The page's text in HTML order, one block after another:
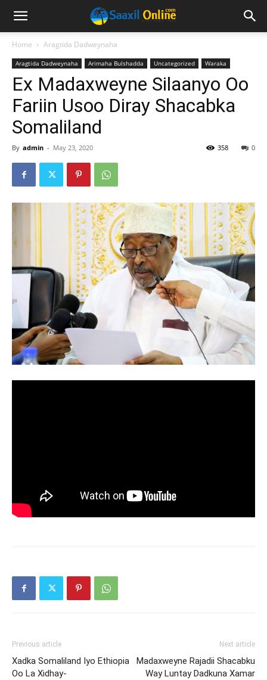
Home Aragtida Dadweynaha
Aragtida Dadweynaha Arimaha Bulshadda Uncategorized Waraka
Ex Madaxweyne Silaanyo Oo
Fariin Usoo Diray Shacabka
Somaliland
By admin - May 23, 2020 0
358
Previous article
Xadka Somaliland Iyo Ethiopia
Oo La Xidhay-
Next article
Madaxweyne Rajadii Shacabku
Way Luntay Dadkuna Xamar